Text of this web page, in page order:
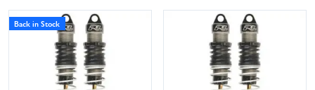
Back in Stock